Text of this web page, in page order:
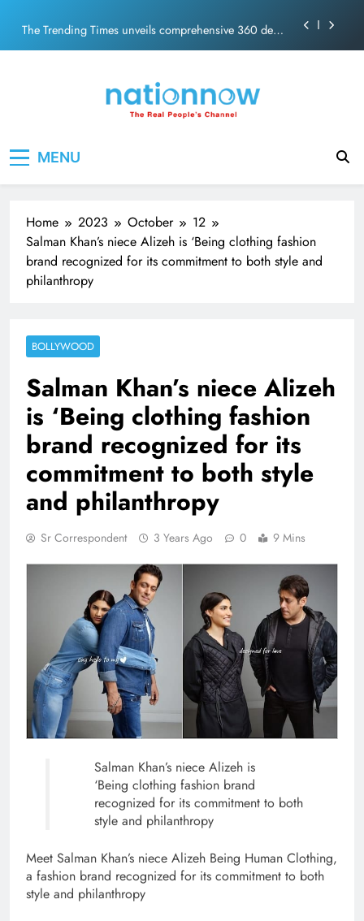
content
The Trending Times unveils comprehensive 360 deg
ecosolution brand system
Pashmina Roshan lands lead role in Remo D’Souza’s
The Trending Times unveils comprehensive 360 deg
MENU
Home 2023 October
12
Salman Khan’s niece Alizeh is ‘Being clothing fashion
brand recognized for its commitment to both style and
philanthropy
BOLLYWOOD
Salman Khan’s niece Alizeh
is ‘Being clothing fashion
brand recognized for its
commitment to both style
and philanthropy
Sr Correspondent 3 Years Ago 0 9 Mins
Salman Khan’s niece Alizeh is
‘Being clothing fashion brand
recognized for its commitment to both
style and philanthropy
Meet Salman Khan’s niece Alizeh Being Human Clothing,
a fashion brand recognized for its commitment to both
style and philanthropy